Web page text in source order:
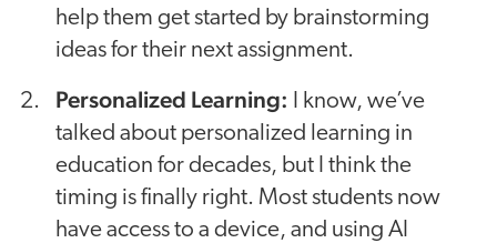
help them get started by brainstorming
ideas for their next assignment.
Personalized Learning: I know, we’ve
talked about personalized learning in
education for decades, but I think the
timing is finally right. Most students now
have access to a device, and using AI